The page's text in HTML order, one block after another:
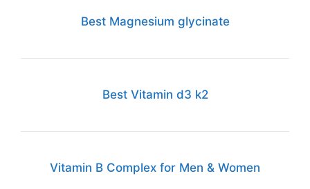
Best Magnesium glycinate
Best Vitamin d3 k2
Vitamin B Complex for Men & Women